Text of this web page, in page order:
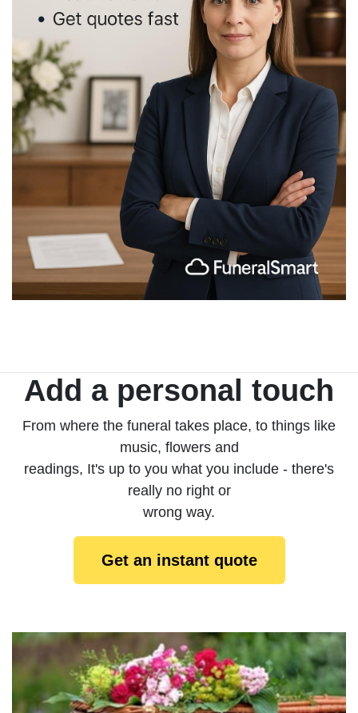
Add a personal touch
From where the funeral takes place, to things like
music, flowers and
readings, It's up to you what you include - there's
really no right or
wrong way.
Get an instant quote